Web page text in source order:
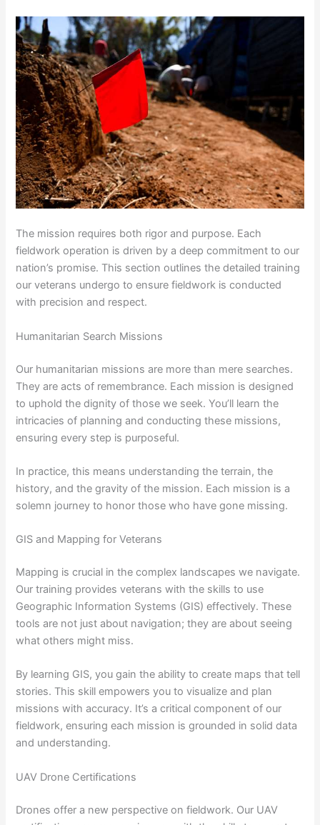
The mission requires both rigor and purpose. Each
fieldwork operation is driven by a deep commitment to our
nation’s promise. This section outlines the detailed training
our veterans undergo to ensure fieldwork is conducted
with precision and respect.
Humanitarian Search Missions
Our humanitarian missions are more than mere searches.
They are acts of remembrance. Each mission is designed
to uphold the dignity of those we seek. You’ll learn the
intricacies of planning and conducting these missions,
ensuring every step is purposeful.
In practice, this means understanding the terrain, the
history, and the gravity of the mission. Each mission is a
solemn journey to honor those who have gone missing.
GIS and Mapping for Veterans
Mapping is crucial in the complex landscapes we navigate.
Our training provides veterans with the skills to use
Geographic Information Systems (GIS) effectively. These
tools are not just about navigation; they are about seeing
what others might miss.
By learning GIS, you gain the ability to create maps that tell
stories. This skill empowers you to visualize and plan
missions with accuracy. It’s a critical component of our
fieldwork, ensuring each mission is grounded in solid data
and understanding.
UAV Drone Certifications
Drones offer a new perspective on fieldwork. Our UAV